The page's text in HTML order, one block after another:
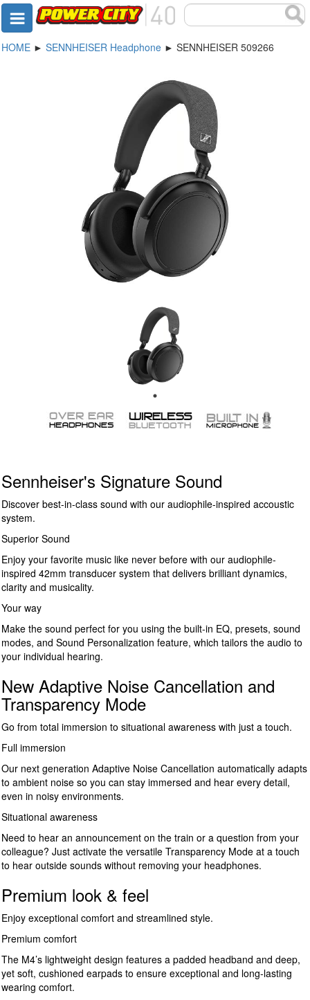
HOME ► SENNHEISER Headphone ► SENNHEISER 509266
Sennheiser's Signature Sound
Discover best-in-class sound with our audiophile-inspired accoustic
system.
Superior Sound
Enjoy your favorite music like never before with our audiophile-
inspired 42mm transducer system that delivers brilliant dynamics,
clarity and musicality.
Your way
Make the sound perfect for you using the built-in EQ, presets, sound
modes, and Sound Personalization feature, which tailors the audio to
your individual hearing.
New Adaptive Noise Cancellation and
Transparency Mode
Go from total immersion to situational awareness with just a touch.
Full immersion
Our next generation Adaptive Noise Cancellation automatically adapts
to ambient noise so you can stay immersed and hear every detail,
even in noisy environments.
Situational awareness
Need to hear an announcement on the train or a question from your
colleague? Just activate the versatile Transparency Mode at a touch
to hear outside sounds without removing your headphones.
Premium look & feel
Enjoy exceptional comfort and streamlined style.
Premium comfort
The M4’s lightweight design features a padded headband and deep,
yet soft, cushioned earpads to ensure exceptional and long-lasting
wearing comfort.